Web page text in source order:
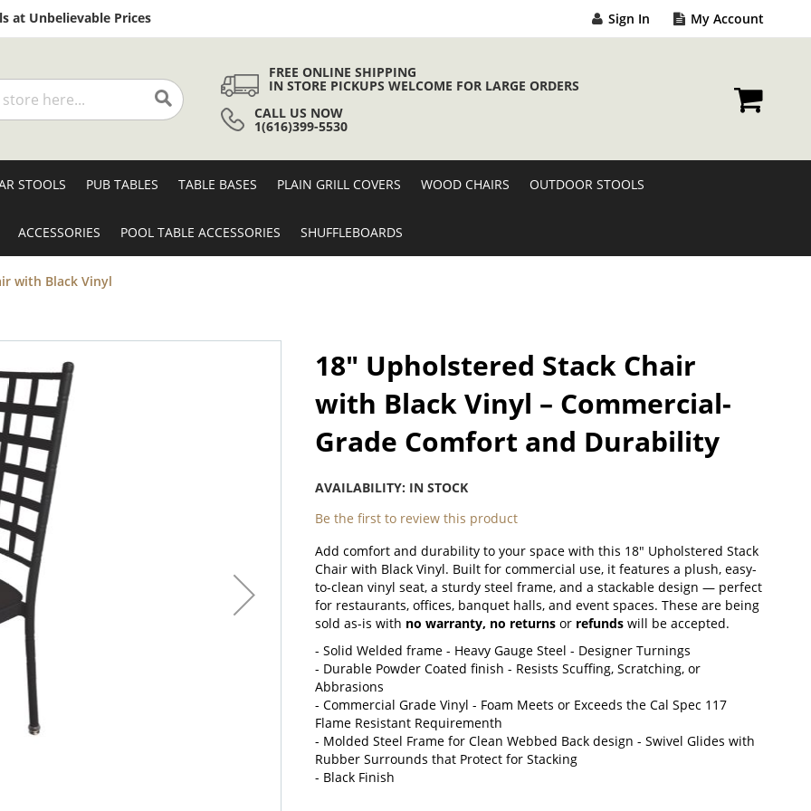
at Unbelievable PricesSkip
to
Sign In My Account
Search
FREE ONLINE SHIPPING
IN STORE PICKUPS WELCOME FOR LARGE ORDERS
CALL US NOW
1(616)399-5530
STOOLS PUB TABLES TABLE BASES PLAIN GRILL COVERS WOOD CHAIRS OUTDOOR STOOLS
ACCESSORIES POOL TABLE ACCESSORIES SHUFFLEBOARDS
with Black Vinyl
18" Upholstered Stack Chair
with Black Vinyl – Commercial-
Grade Comfort and Durability
AVAILABILITY: IN STOCK
Be the first to review this product
Add comfort and durability to your space with this 18" Upholstered Stack
Chair with Black Vinyl. Built for commercial use, it features a plush, easy-
to-clean vinyl seat, a sturdy steel frame, and a stackable design — perfect
for restaurants, offices, banquet halls, and event spaces. These are being
sold as-is with no warranty, no returns or refunds will be accepted.
- Solid Welded frame - Heavy Gauge Steel - Designer Turnings
- Durable Powder Coated finish - Resists Scuffing, Scratching, or
Abbrasions
- Commercial Grade Vinyl - Foam Meets or Exceeds the Cal Spec 117
Flame Resistant Requirementh
- Molded Steel Frame for Clean Webbed Back design - Swivel Glides with
Rubber Surrounds that Protect for Stacking
- Black Finish